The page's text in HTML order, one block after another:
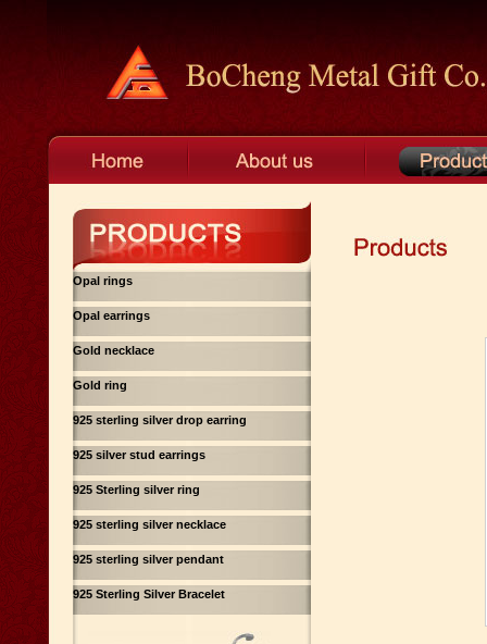
Opal rings
Opal earrings
Gold necklace
Gold ring
925 sterling silver drop earring
925 silver stud earrings
925 Sterling silver ring
925 sterling silver necklace
925 sterling silver pendant
925 Sterling Silver Bracelet